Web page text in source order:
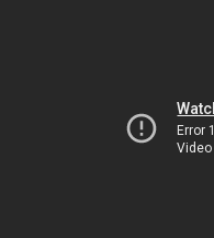
Error